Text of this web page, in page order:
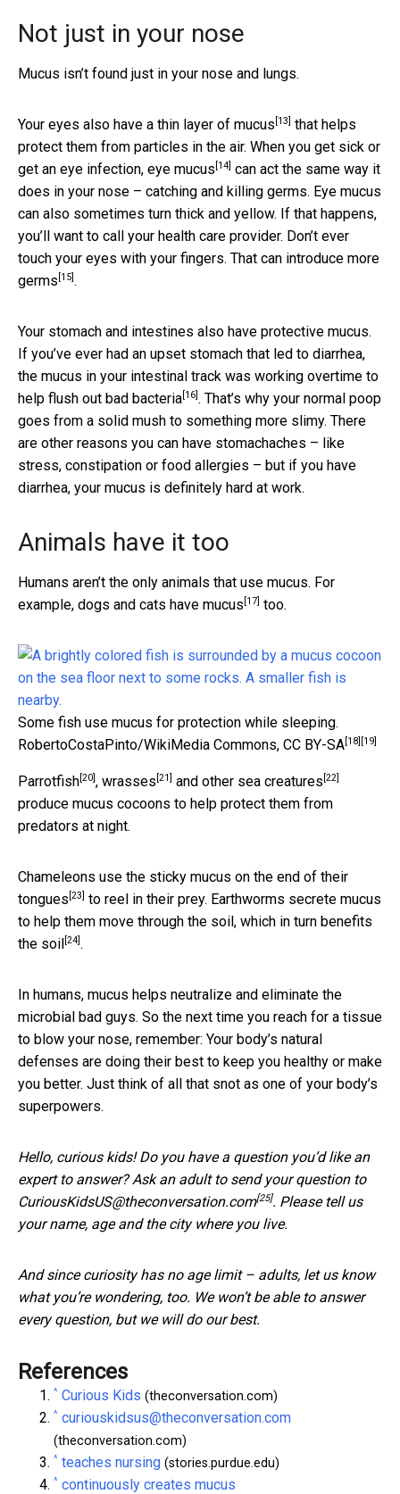
Not just in your nose
Mucus isn’t found just in your nose and lungs.
Your eyes also have a thin layer of mucus [13]
that helps
protect them from particles in the air. When you get sick or
get an eye infection, eye mucus [14] can act the same way it
does in your nose – catching and killing germs. Eye mucus
can also sometimes turn thick and yellow. If that happens,
you’ll want to call your health care provider. Don’t ever
touch your eyes with your fingers. That can introduce more
germs [15] .
Your stomach and intestines also have protective mucus.
If you’ve ever had an upset stomach that led to diarrhea,
the mucus in your intestinal track was working overtime to
help flush out bad bacteria [16] . That’s why your normal poop
goes from a solid mush to something more slimy. There
are other reasons you can have stomachaches – like
stress, constipation or food allergies – but if you have
diarrhea, your mucus is definitely hard at work.
Animals have it too
Humans aren’t the only animals that use mucus. For
example, dogs and cats have mucus [17] too.
Some fish use mucus for protection while sleeping.
RobertoCostaPinto/WikiMedia Commons, CC BY-SA [18] [19]
Parrotfish [20] , wrasses [21] and other sea creatures [22]
produce mucus cocoons to help protect them from
predators at night.
Chameleons use the sticky mucus on the end of their
tongues [23]
to reel in their prey. Earthworms secrete mucus
to help them move through the soil, which in turn benefits
the soil [24] .
In humans, mucus helps neutralize and eliminate the
microbial bad guys. So the next time you reach for a tissue
to blow your nose, remember: Your body’s natural
defenses are doing their best to keep you healthy or make
you better. Just think of all that snot as one of your body’s
superpowers.
Hello, curious kids! Do you have a question you’d like an
expert to answer? Ask an adult to send your question to
CuriousKidsUS@theconversation.com[25]. Please tell us
your name, age and the city where you live.
And since curiosity has no age limit – adults, let us know
what you’re wondering, too. We won’t be able to answer
every question, but we will do our best.
References
^ Curious Kids (theconversation.com)
^ curiouskidsus@theconversation.com
(theconversation.com)
^ teaches nursing (stories.purdue.edu)
^ continuously creates mucus